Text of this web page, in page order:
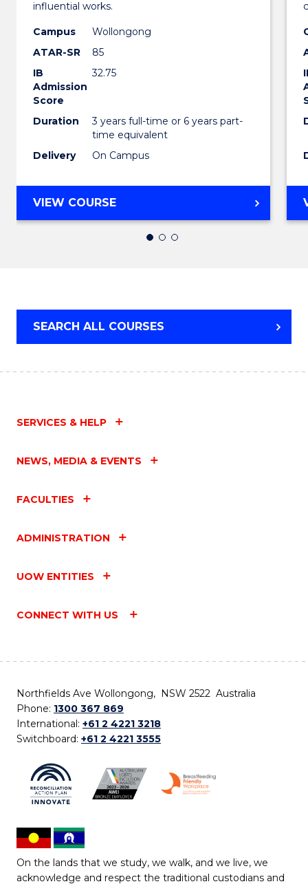
influential works.
Campus
Wollongong
ATAR-SR
85
IB
Admission
Score
32.75
Duration
3 years full-time or 6 years part-
time equivalent
Delivery
On Campus
VIEW COURSEBACHELOR
OF
ARTS
SEARCH ALL COURSES
SERVICES & HELP
NEWS, MEDIA & EVENTS
FACULTIES
ADMINISTRATION
UOW ENTITIES
CONNECT WITH US
Northfields Ave Wollongong, NSW 2522 Australia
Phone: 1300 367 869
International: +61 2 4221 3218
Switchboard: +61 2 4221 3555
On the lands that we study, we walk, and we live, we
acknowledge and respect the traditional custodians and